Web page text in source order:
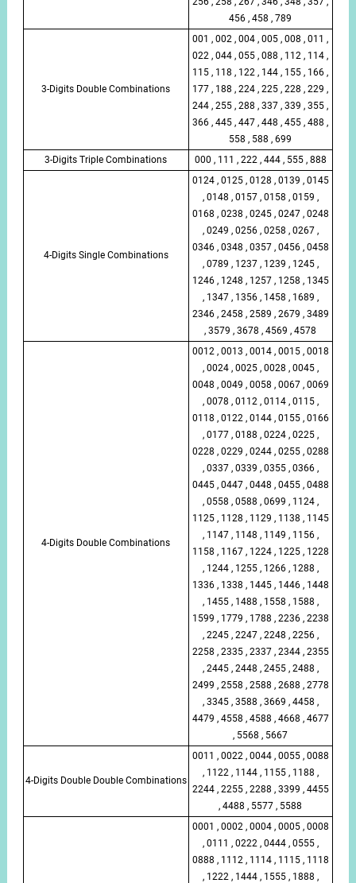
456 , 458 , 789
3-Digits Double Combinations
001 , 002 , 004 , 005 , 008 , 011 ,
022 , 044 , 055 , 088 , 112 , 114 ,
115 , 118 , 122 , 144 , 155 , 166 ,
177 , 188 , 224 , 225 , 228 , 229 ,
244 , 255 , 288 , 337 , 339 , 355 ,
366 , 445 , 447 , 448 , 455 , 488 ,
558 , 588 , 699
3-Digits Triple Combinations
000 , 111 , 222 , 444 , 555 , 888
4-Digits Single Combinations
0124 , 0125 , 0128 , 0139 , 0145
, 0148 , 0157 , 0158 , 0159 ,
0168 , 0238 , 0245 , 0247 , 0248
, 0249 , 0256 , 0258 , 0267 ,
0346 , 0348 , 0357 , 0456 , 0458
, 0789 , 1237 , 1239 , 1245 ,
1246 , 1248 , 1257 , 1258 , 1345
, 1347 , 1356 , 1458 , 1689 ,
2346 , 2458 , 2589 , 2679 , 3489
, 3579 , 3678 , 4569 , 4578
4-Digits Double Combinations
0012 , 0013 , 0014 , 0015 , 0018
, 0024 , 0025 , 0028 , 0045 ,
0048 , 0049 , 0058 , 0067 , 0069
, 0078 , 0112 , 0114 , 0115 ,
0118 , 0122 , 0144 , 0155 , 0166
, 0177 , 0188 , 0224 , 0225 ,
0228 , 0229 , 0244 , 0255 , 0288
, 0337 , 0339 , 0355 , 0366 ,
0445 , 0447 , 0448 , 0455 , 0488
, 0558 , 0588 , 0699 , 1124 ,
1125 , 1128 , 1129 , 1138 , 1145
, 1147 , 1148 , 1149 , 1156 ,
1158 , 1167 , 1224 , 1225 , 1228
, 1244 , 1255 , 1266 , 1288 ,
1336 , 1338 , 1445 , 1446 , 1448
, 1455 , 1488 , 1558 , 1588 ,
1599 , 1779 , 1788 , 2236 , 2238
, 2245 , 2247 , 2248 , 2256 ,
2258 , 2335 , 2337 , 2344 , 2355
, 2445 , 2448 , 2455 , 2488 ,
2499 , 2558 , 2588 , 2688 , 2778
, 3345 , 3588 , 3669 , 4458 ,
4479 , 4558 , 4588 , 4668 , 4677
, 5568 , 5667
4-Digits Double Double Combinations
0011 , 0022 , 0044 , 0055 , 0088
, 1122 , 1144 , 1155 , 1188 ,
2244 , 2255 , 2288 , 3399 , 4455
, 4488 , 5577 , 5588
0001 , 0002 , 0004 , 0005 , 0008
, 0111 , 0222 , 0444 , 0555 ,
0888 , 1112 , 1114 , 1115 , 1118
, 1222 , 1444 , 1555 , 1888 ,